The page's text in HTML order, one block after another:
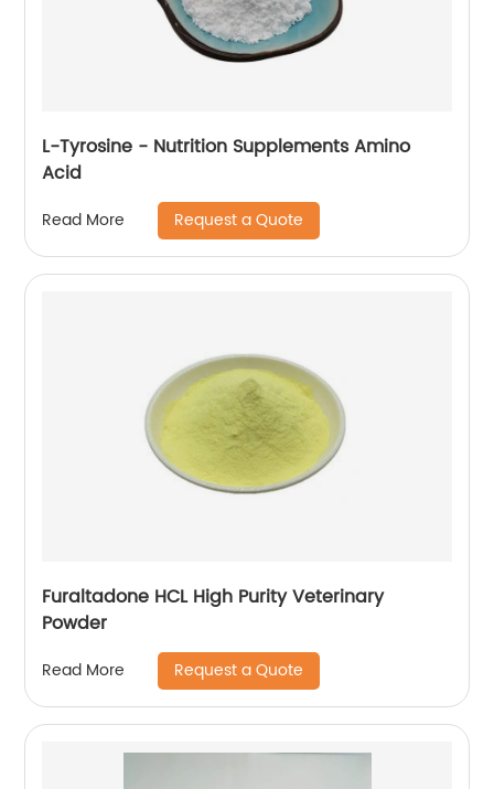
L-Tyrosine - Nutrition Supplements Amino
Acid
Read More Request a Quote
Furaltadone HCL High Purity Veterinary
Powder
Read More Request a Quote